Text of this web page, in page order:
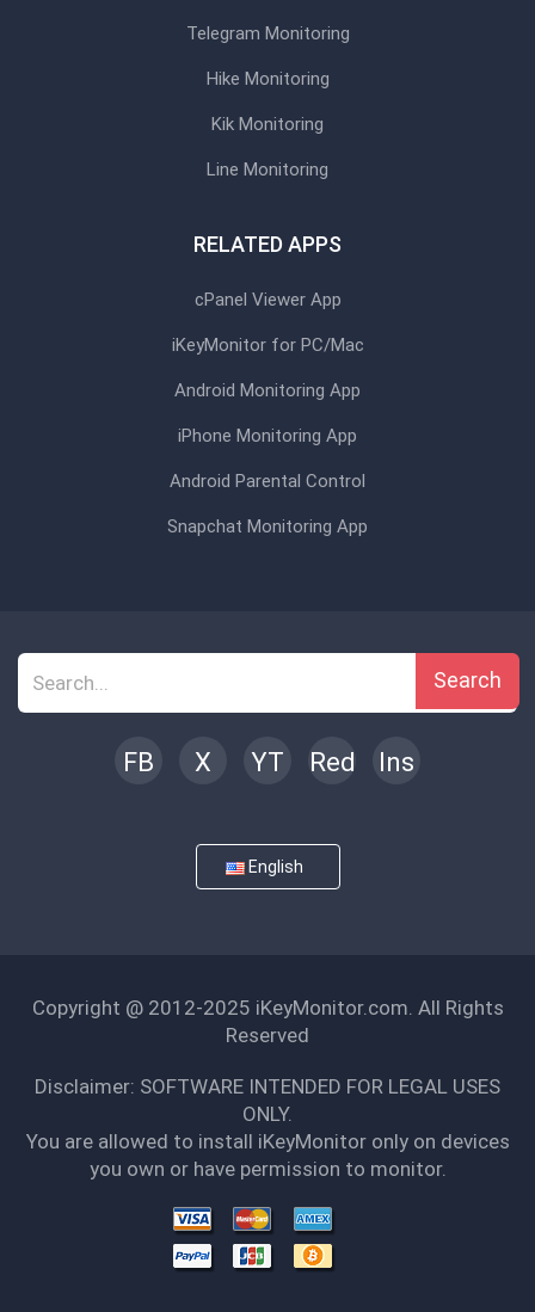
Telegram Monitoring
Hike Monitoring
Kik Monitoring
Line Monitoring
RELATED APPS
cPanel Viewer App
iKeyMonitor for PC/Mac
Android Monitoring App
iPhone Monitoring App
Android Parental Control
Snapchat Monitoring App
Search
FB X YT Red Ins
English
Copyright @ 2012-2025 iKeyMonitor.com. All Rights
Reserved
Disclaimer: SOFTWARE INTENDED FOR LEGAL USES
ONLY.
You are allowed to install iKeyMonitor only on devices
you own or have permission to monitor.